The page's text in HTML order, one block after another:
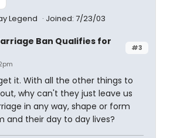
Legend Joined: 7/23/03
#3
Ban Qualifies for
it. With all the other things to
why can't they just leave us
in any way, shape or form
and their day to day lives?